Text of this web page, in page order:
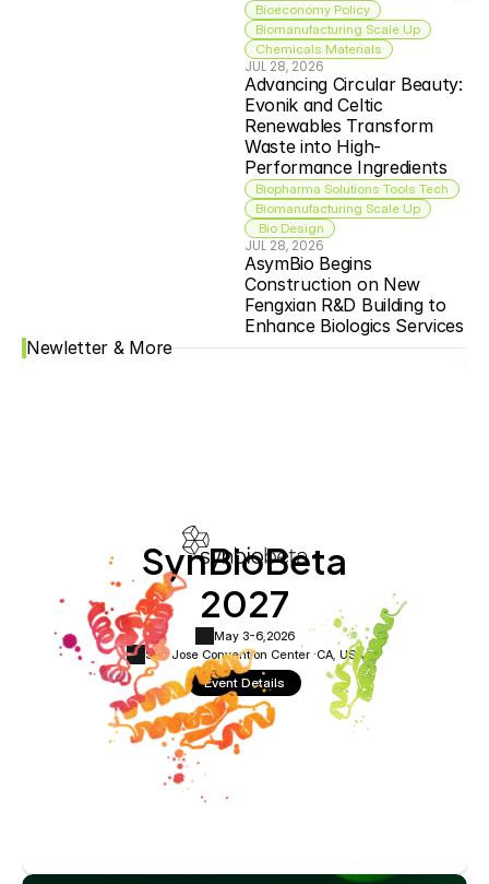
Bioeconomy Policy
Biomanufacturing Scale Up
Chemicals Materials
JUL 28, 2026
Advancing Circular Beauty:
Evonik and Celtic
Renewables Transform
Waste into High-
Performance Ingredients
Biopharma Solutions Tools Tech
Biomanufacturing Scale Up
Bio Design
JUL 28, 2026
AsymBio Begins
Construction on New
Fengxian R&D Building to
Enhance Biologics Services
Newletter & More
SynBioBeta
2027
May 3-6, 2026
San Jose Convention Center ·CA, USA
Event Details